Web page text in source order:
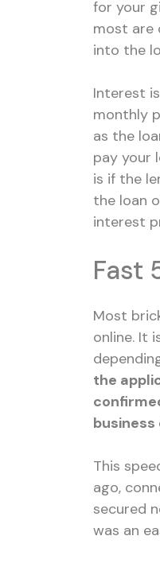
for your
most are
into the
Interest
monthly
as the
pay your
is if the
the loan
interest
Fast
Most
online. It
the
This
ago,
secured
was an